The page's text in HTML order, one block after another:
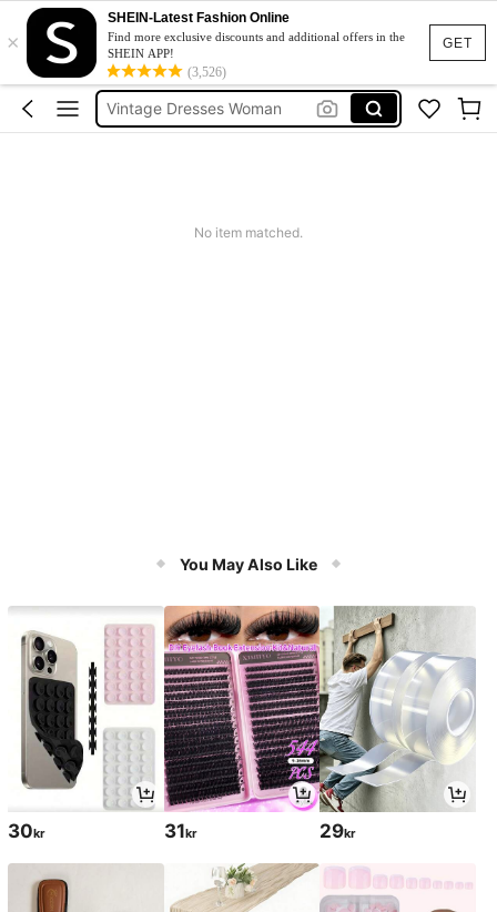
GET
×
SHEIN-Latest Fashion Online
Find more exclusive discounts and additional offers in the
SHEIN APP!
(3,526)
Sneakers Women
Pants For Boys
Birthday Dress For Girl
Vintage Dresses Woman
No item matched.
You May Also Like
30kr 31kr 29kr